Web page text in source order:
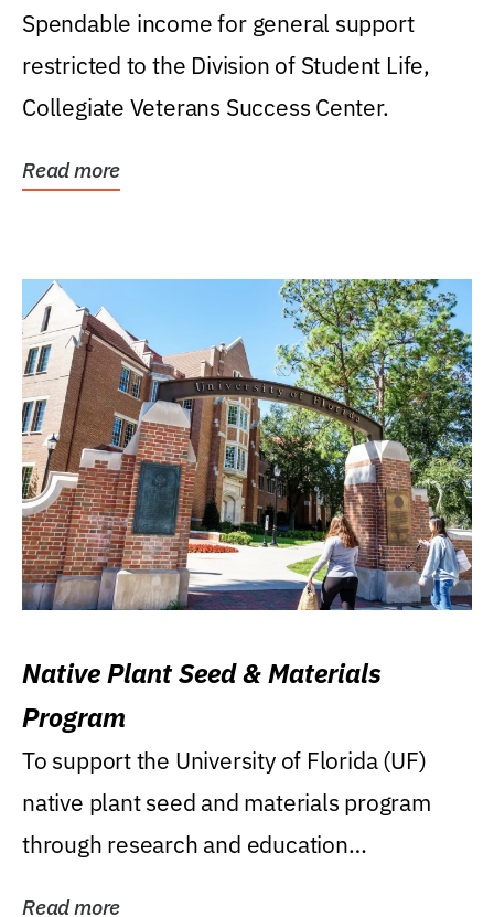
Spendable income for general support
restricted to the Division of Student Life,
Collegiate Veterans Success Center.
Read more
Native Plant Seed & Materials
Program
To support the University of Florida (UF)
native plant seed and materials program
through research and education
Read more